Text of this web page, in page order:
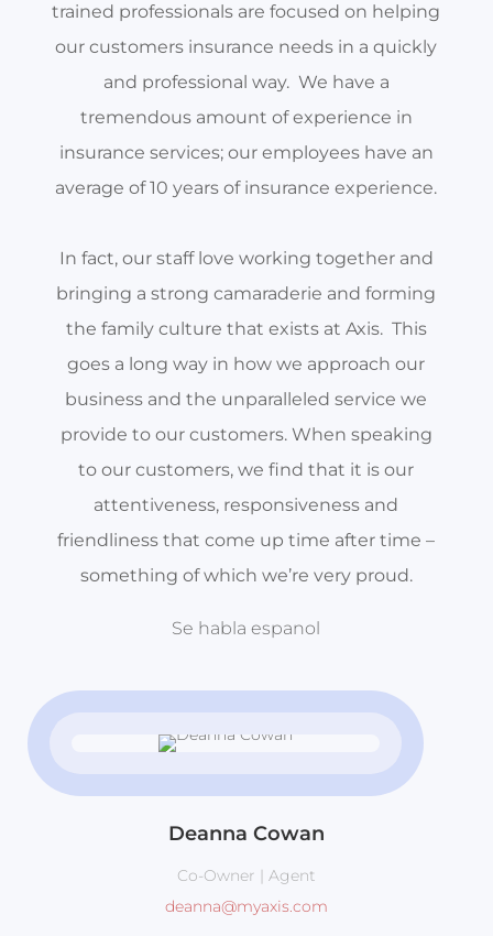
trained professionals are focused on helping
our customers insurance needs in a quickly
and professional way. We have a
tremendous amount of experience in
insurance services; our employees have an
average of 10 years of insurance experience.
In fact, our staff love working together and
bringing a strong camaraderie and forming
the family culture that exists at Axis. This
goes a long way in how we approach our
business and the unparalleled service we
provide to our customers. When speaking
to our customers, we find that it is our
attentiveness, responsiveness and
friendliness that come up time after time –
something of which we’re very proud.
Se habla espanol
Deanna Cowan
Co-Owner | Agent
deanna@myaxis.com